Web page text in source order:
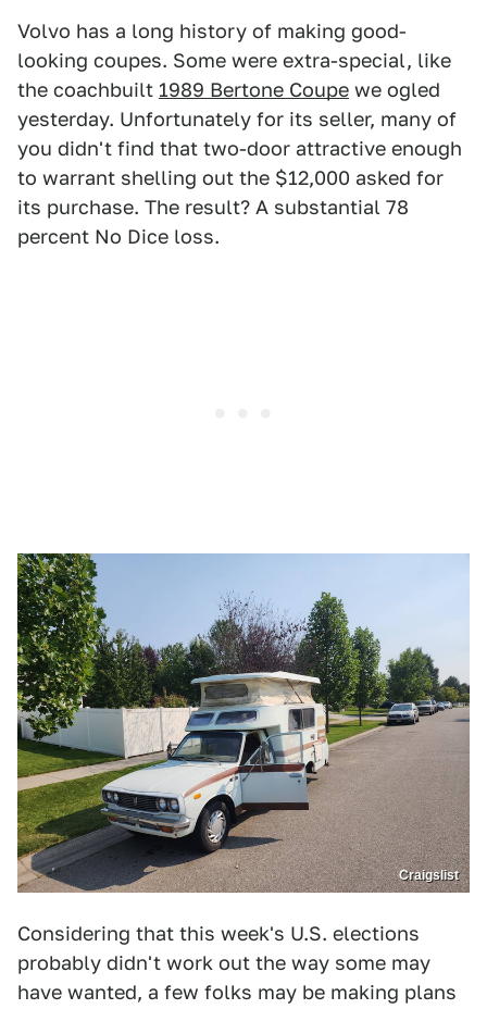
Volvo has a long history of making good-
looking coupes. Some were extra-special, like
the coachbuilt 1989 Bertone Coupe we ogled
yesterday. Unfortunately for its seller, many of
you didn't find that two-door attractive enough
to warrant shelling out the $12,000 asked for
its purchase. The result? A substantial 78
percent No Dice loss.
Craigslist
Considering that this week's U.S. elections
probably didn't work out the way some may
have wanted, a few folks may be making plans